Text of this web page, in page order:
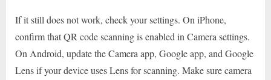
If it still does not work, check your settings. On iPhone,
confirm that QR code scanning is enabled in Camera settings.
On Android, update the Camera app, Google app, and Google
Lens if your device uses Lens for scanning. Make sure camera